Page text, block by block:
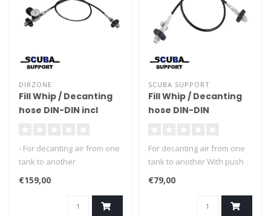
DIRZONE
Fill Whip / Decanting
hose DIN-DIN incl
- For decanting air from one
tank to another
- With turn knob pressure
relief valve
- Maximum working
€159,00
SCUBA SUPPORT
Fill Whip / Decanting
hose DIN-DIN
For decanting air from one
tank to another With push
button pressure relief valve
Maximum working pressure:
€79,00